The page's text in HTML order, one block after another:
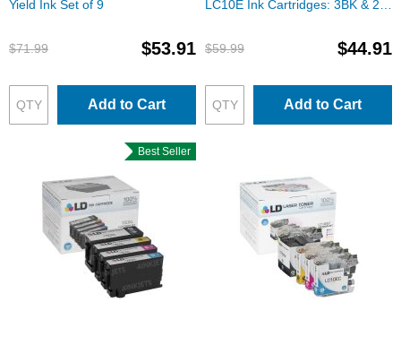
Yield Ink Set of 9
$71.99 $53.91
Add to Cart
LC10E Ink Cartridges: 3BK & 2
$59.99
$44.91
Add to Cart
Best Seller